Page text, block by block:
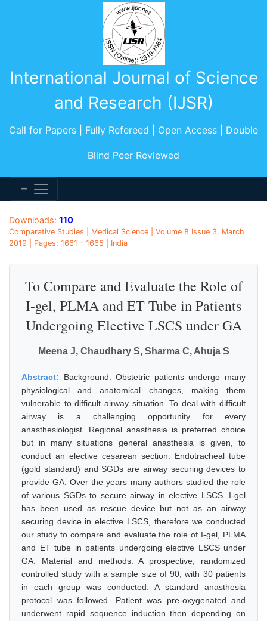
International Journal of Science
and Research (IJSR)
Call for Papers | Fully Refereed | Open Access | Double
Blind Peer Reviewed
Downloads: 110
Comparative Studies | Medical Science | Volume 8 Issue 3, March
2019 | Pages: 1661 - 1665 | India
To Compare and Evaluate the Role of
I-gel, PLMA and ET Tube in Patients
Undergoing Elective LSCS under GA
Meena J, Chaudhary S, Sharma C, Ahuja S
Abstract: Background: Obstetric patients undergo many
physiological and anatomical changes, making them
vulnerable to difficult airway situation. To deal with difficult
airway is a challenging opportunity for every
anasthesiologist. Regional anasthesia is preferred choice
but in many situations general anasthesia is given, to
conduct an elective cesarean section. Endotracheal tube
(gold standard) and SGDs are airway securing devices to
provide GA. Over the years many authors studied the role
of various SGDs to secure airway in elective LSCS. I-gel
has been used as rescue device but not as an airway
securing device in elective LSCS, therefore we conducted
our study to compare and evaluate the role of I-gel, PLMA
and ET tube in patients undergoing elective LSCS under
GA. Material and methods: A prospective, randomized
controlled study with a sample size of 90, with 30 patients
in each group was conducted. A standard anasthesia
protocol was followed. Patient was pre-oxygenated and
underwent rapid sequence induction then depending on